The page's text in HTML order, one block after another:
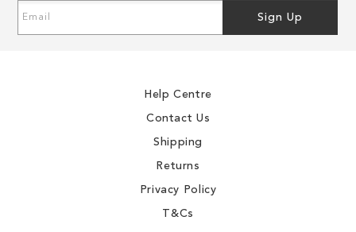
Up
Sign Up
Help Centre
Contact Us
Shipping
Returns
Privacy Policy
T&Cs